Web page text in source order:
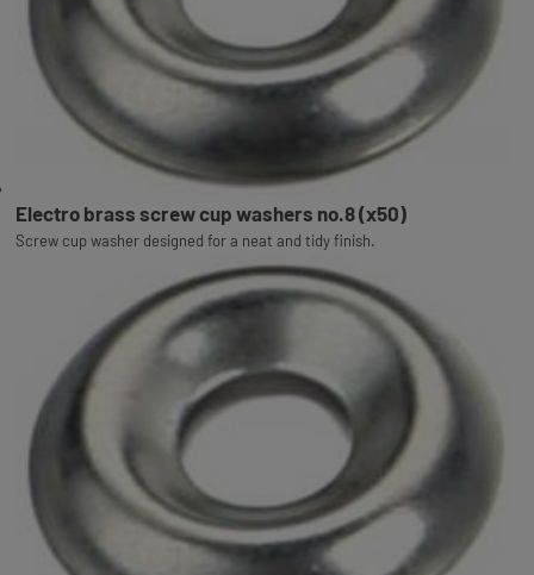
Electro brass screw cup washers no.8 (x50)
Screw cup washer designed for a neat and tidy finish.